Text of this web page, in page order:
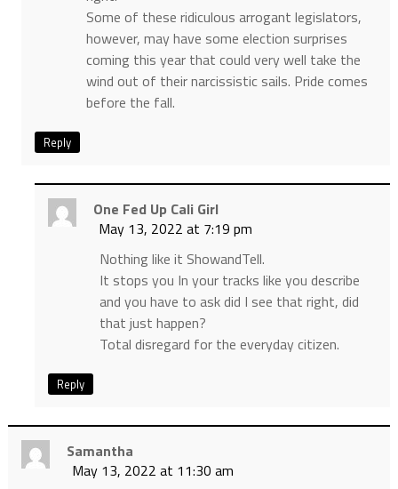
Some of these ridiculous arrogant legislators,
however, may have some election surprises
coming this year that could very well take the
wind out of their narcissistic sails. Pride comes
before the fall.
Reply
One Fed Up Cali Girl
May 13, 2022 at 7:19 pm
Nothing like it ShowandTell.
It stops you In your tracks like you describe
and you have to ask did I see that right, did
that just happen?
Total disregard for the everyday citizen.
Reply
Samantha
May 13, 2022 at 11:30 am